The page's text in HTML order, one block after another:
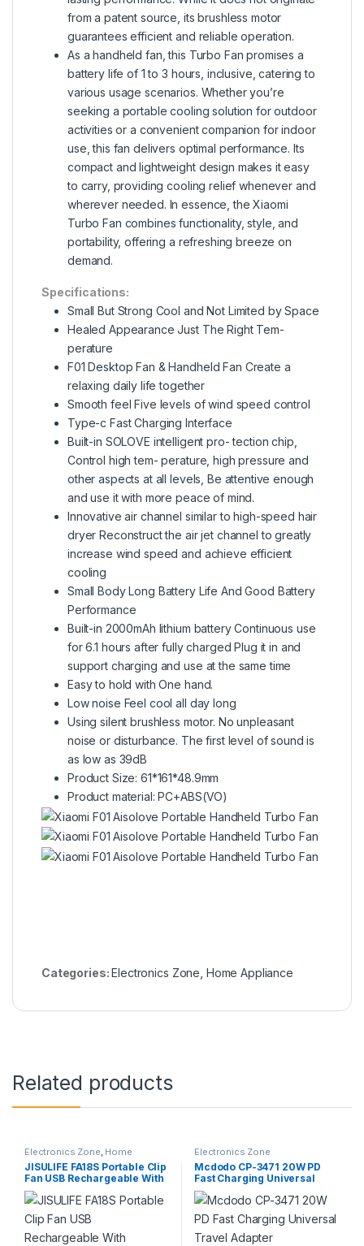
from a patent source, its brushless motor
guarantees efficient and reliable operation.
As a handheld fan, this Turbo Fan promises a
battery life of 1 to 3 hours, inclusive, catering to
various usage scenarios. Whether you’re
seeking a portable cooling solution for outdoor
activities or a convenient companion for indoor
use, this fan delivers optimal performance. Its
compact and lightweight design makes it easy
to carry, providing cooling relief whenever and
wherever needed. In essence, the Xiaomi
Turbo Fan combines functionality, style, and
portability, offering a refreshing breeze on
demand.
Specifications:
Small But Strong Cool and Not Limited by Space
Healed Appearance Just The Right Tem-
perature
F01 Desktop Fan & Handheld Fan Create a
relaxing daily life together
Smooth feel Five levels of wind speed control
Type-c Fast Charging Interface
Built-in SOLOVE intelligent pro- tection chip,
Control high tem- perature, high pressure and
other aspects at all levels, Be attentive enough
and use it with more peace of mind.
Innovative air channel similar to high-speed hair
dryer Reconstruct the air jet channel to greatly
increase wind speed and achieve efficient
cooling
Small Body Long Battery Life And Good Battery
Performance
Built-in 2000mAh lithium battery Continuous use
for 6.1 hours after fully charged Plug it in and
support charging and use at the same time
Easy to hold with One hand.
Low noise Feel cool all day long
Using silent brushless motor. No unpleasant
noise or disturbance. The first level of sound is
as low as 39dB
Product Size: 61*161*48.9mm
Product material: PC+ABS(VO)
Categories:Electronics Zone Home Appliance
Related products
Electronics Zone, Home
Appliance
JISULIFE FA18S Portable Clip
Fan USB Rechargeable With
4000mAh Battery
Electronics Zone
Mcdodo CP-3471 20W PD
Fast Charging Universal
Travel Adapter